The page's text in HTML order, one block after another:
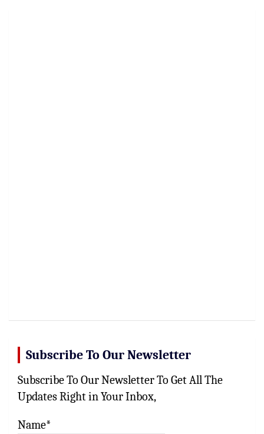
Subscribe To Our Newsletter
Subscribe To Our Newsletter To Get All The
Updates Right in Your Inbox,
Name*